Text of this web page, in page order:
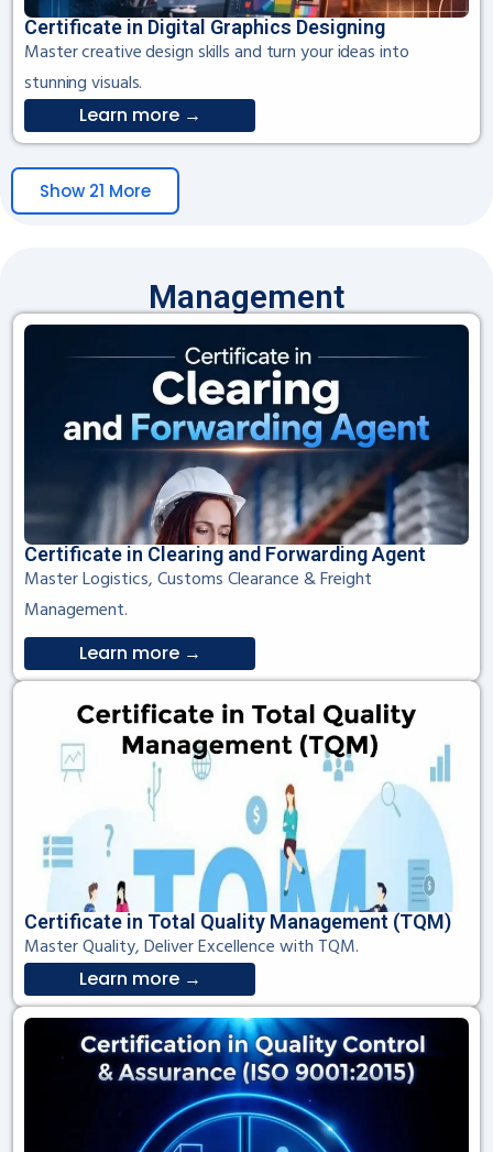
Certificate in Digital Graphics Designing
Master creative design skills and turn your ideas into
stunning visuals.
Learn more →
Show 21 More
Management
Certificate in Clearing and Forwarding Agent
Master Logistics, Customs Clearance & Freight
Management.
Learn more →
Certificate in Total Quality Management (TQM)
Master Quality, Deliver Excellence with TQM.
Learn more →